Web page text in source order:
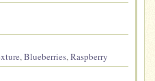
,Blueberries,Raspberry